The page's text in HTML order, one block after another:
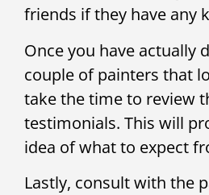
friends if they have any
Once you have actually
couple of painters that
take the time to review
testimonials. This will
idea of what to expect
Lastly, consult with the